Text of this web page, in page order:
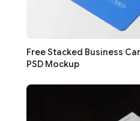
Free Stacked Business
PSD Mockup